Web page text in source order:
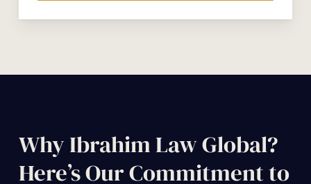
Why Ibrahim Law Global?
Here’s Our Commitment to